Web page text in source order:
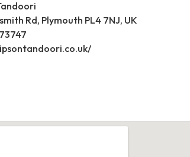
Rd, Plymouth PL4 7NJ, UK